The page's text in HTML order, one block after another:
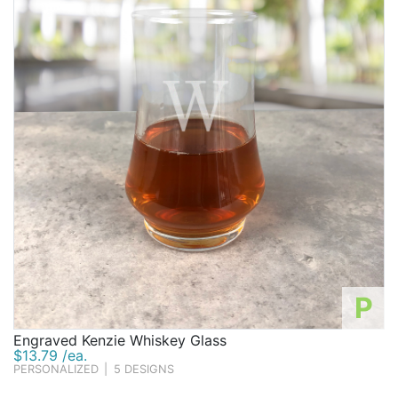
initials, or monogram for an extra-special touch.
Whether you decide to go with practical gifts they can
get lots of use out of or opt for unique gifts they can
proudly display as decorations, you'll be able to find
something interesting among our collection of
groomsmen gifts that's sure to impress.
P
Engraved Kenzie Whiskey Glass
$13.79 /ea.
PERSONALIZED 5 DESIGNS